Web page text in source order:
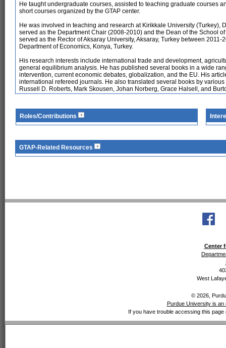
He taught undergraduate courses, assisted to teaching graduate courses
short courses organized by the GTAP center.
He was involved in teaching and research at Kirikkale University (Turkey),
served as the Department Chair (2008-2010) and the Dean of the School
served as the Rector of Aksaray University, Aksaray, Turkey between
Department of Economics, Konya, Turkey.
His research interests include international trade and development,
general equilibrium analysis. He has published several books in a wide
intervention, current economic debates, globalization, and the EU. His
international refereed journals. He also translated several books by
Russell D. Roberts, Mark Skousen, Johan Norberg, Grace Halsell, and
Roles/Contributions
GTAP-Related Resources
Center
West
© 2026,
Purdue University is an
If you have trouble accessing this